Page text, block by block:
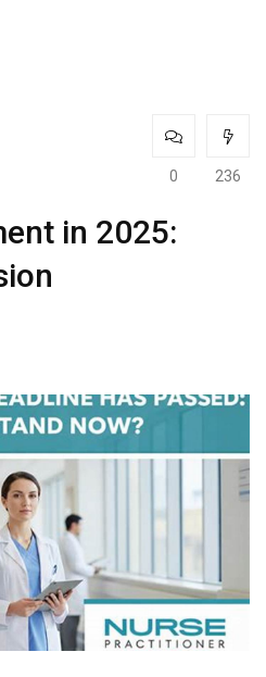
0 236
in 2025: